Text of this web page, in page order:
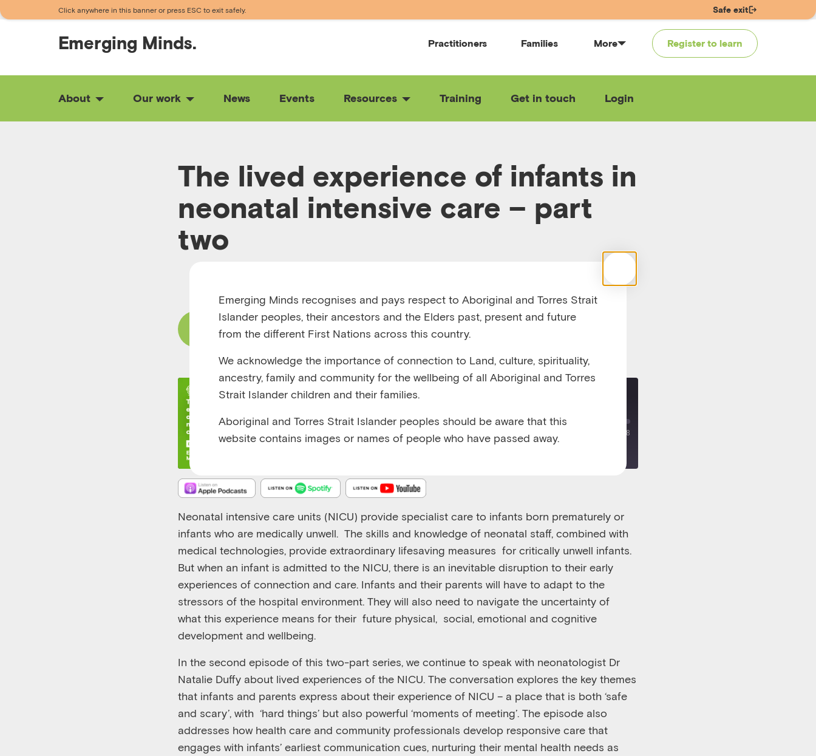
Click anywhere in this banner or press ESC to exit safely. Safe exit
Emerging Minds. Practitioners Families More Register to learn
About Our work News Events Resources Training Get in touch Login
The lived experience of infants in
neonatal intensive care – part
two
Read Content
Emerging Minds Podcast
Play
Episode
1x 00:18:38
Neonatal intensive care units (NICU) provide specialist care to infants born prematurely or
infants who are medically unwell. The skills and knowledge of neonatal staff, combined with
medical technologies, provide extraordinary lifesaving measures for critically unwell infants.
But when an infant is admitted to the NICU, there is an inevitable disruption to their early
experiences of connection and care. Infants and their parents will have to adapt to the
stressors of the hospital environment. They will also need to navigate the uncertainty of
what this experience means for their future physical, social, emotional and cognitive
development and wellbeing.
In the secondepisode of this two-part series, we continue to speak with neonatologist Dr
Natalie Duffy about lived experiences of the NICU. The conversation explores the key themes
that infants and parents express about their experience of NICU – a place that is both ‘safe
and scary’, with ‘hard things’ but also powerful ‘moments of meeting’. The episode also
addresses how health care and community professionals develop responsive care that
engages with infants’ earliest communication cues, nurturing their mental health needs as
Emerging Minds recognises and pays respect to Aboriginal and Torres Strait
Islander peoples, their ancestors and the Elders past, present and future
from the different First Nations across this country.
We acknowledge the importance of connection to Land, culture, spirituality,
ancestry, family and community for the wellbeing of all Aboriginal and Torres
Strait Islander children and their families.
Aboriginal and Torres Strait Islander peoples should be aware that this
website contains images or names of people who have passed away.